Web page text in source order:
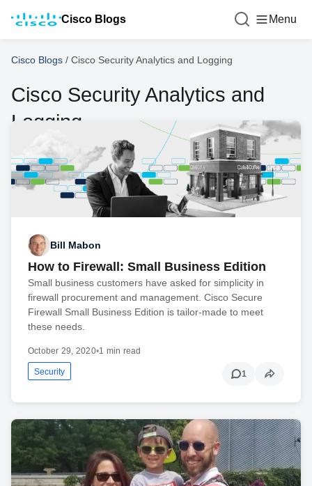
Cisco Blogs Menu
Cisco Blogs / Cisco Security Analytics and Logging
Cisco Security Analytics and
Logging
Bill Mabon
How to Firewall: Small Business Edition
Small business customers have asked for simplicity in
firewall procurement and management. Cisco Secure
Firewall Small Business Edition is tailor-made to meet
these needs.
October 29, 2020•1 min read
Security 1